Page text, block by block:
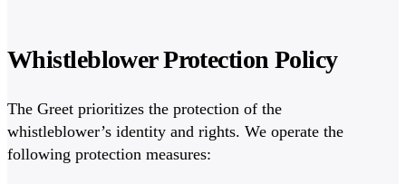
Whistleblower Protection Policy
The Greet prioritizes the protection of the
whistleblower’s identity and rights. We operate the
following protection measures: